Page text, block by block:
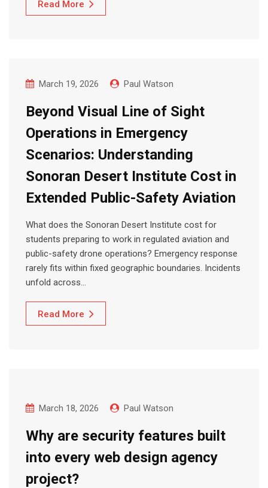
Read More
March 19, 2026 Paul Watson
Beyond Visual Line of Sight
Operations in Emergency
Scenarios: Understanding
Sonoran Desert Institute Cost in
Extended Public-Safety Aviation
What does the Sonoran Desert Institute cost for
students preparing to work in regulated aviation and
public-safety drone operations? Emergency response
rarely fits within fixed geographic boundaries. Incidents
unfold across…
Read More
March 18, 2026 Paul Watson
Why are security features built
into every web design agency
project?